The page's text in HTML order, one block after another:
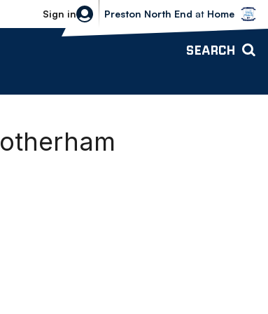
Sign in
Bolton Wanderers vs Preston North
Preston North End at Home
SEARCH